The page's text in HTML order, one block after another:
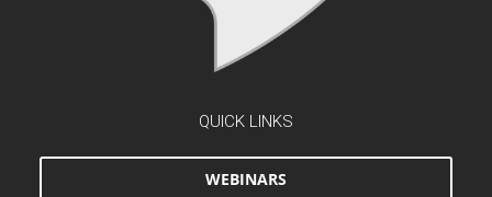
QUICK LINKS
WEBINARS